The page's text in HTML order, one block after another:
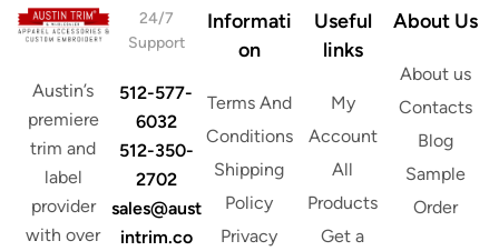
s
s
Austin’s
premiere
trim and
label
provider
with over
24/7
Support
512-577-
6032
512-350-
2702
sales@aust
intrim.co
Informati
on
Terms And
Conditions
Shipping
Policy
Privacy
Useful
links
My
Account
All
Products
Get a
About Us
About us
Contacts
Blog
Sample
Order